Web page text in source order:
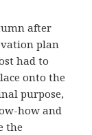
after
plan
had to
onto the
purpose,
how and
the